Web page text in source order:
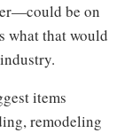
be on
what that would
items
remodeling